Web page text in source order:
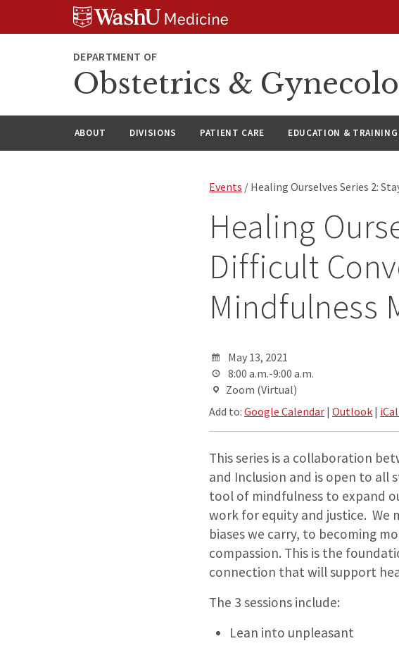
DEPARTMENT OF
Obstetrics &
ABOUT DIVISIONS PATIENT CARE EDUCATION & TRAINING
Events / Healing Ourselves Series 2:
Healing
Difficult
Mindfulness
May 13, 2021
8:00 a.m.-9:00 a.m.
Zoom (Virtual)
Add to:Google Calendar |Outlook |
This series is a collaboration
and Inclusion and is open to all
tool of mindfulness to expand
work for equity and justice. We
biases we carry, to becoming
compassion. This is the
connection that will support
The 3 sessions include:
Lean into unpleasant